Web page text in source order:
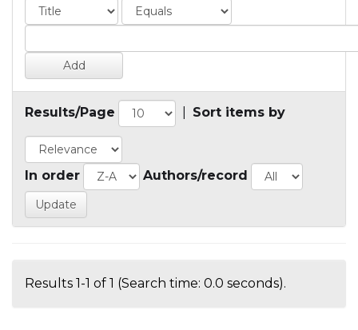
Results/Page Sort items by
In order Authors/record
Results 1-1 of 1 (Search time: 0.0 seconds).